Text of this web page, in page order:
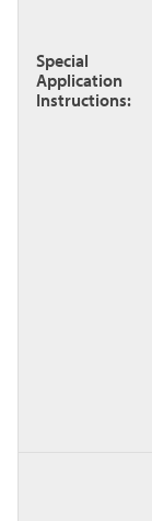
Special
Application
Instructions: